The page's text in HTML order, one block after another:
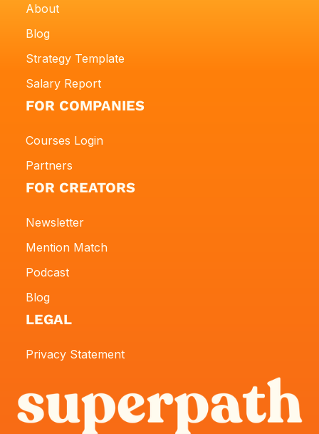
About
Blog
Strategy Template
Salary Report
FOR COMPANIES
Courses Login
Partners
FOR CREATORS
Newsletter
Mention Match
Podcast
Blog
LEGAL
Privacy Statement